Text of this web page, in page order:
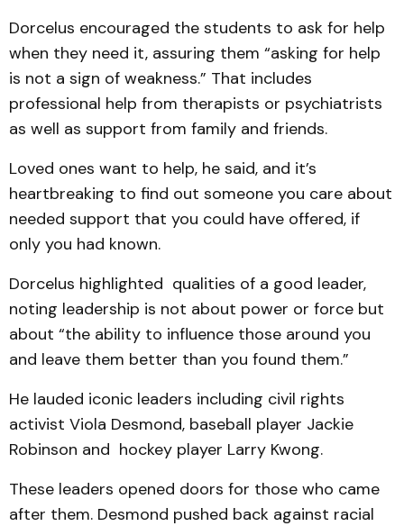
Dorcelus encouraged the students to ask for help
when they need it, assuring them “asking for help
is not a sign of weakness.” That includes
professional help from therapists or psychiatrists
as well as support from family and friends.
Loved ones want to help, he said, and it’s
heartbreaking to find out someone you care about
needed support that you could have offered, if
only you had known.
Dorcelus highlighted qualities of a good leader,
noting leadership is not about power or force but
about “the ability to influence those around you
and leave them better than you found them.”
He lauded iconic leaders including civil rights
activist Viola Desmond, baseball player Jackie
Robinson and hockey player Larry Kwong.
These leaders opened doors for those who came
after them. Desmond pushed back against racial